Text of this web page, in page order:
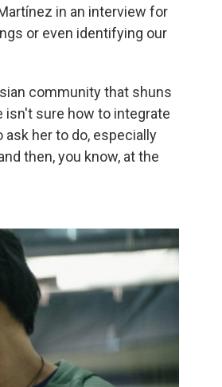
in an interview for
or even identifying our
community that shuns
isn't sure how to integrate
her to do, especially
then, you know, at the